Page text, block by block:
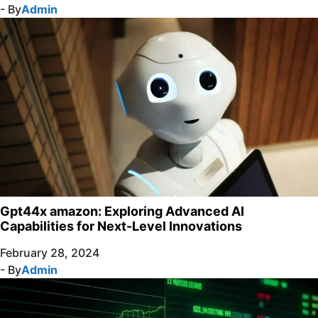
- ByAdmin
Gpt44x amazon: Exploring Advanced AI
Capabilities for Next-Level Innovations
February 28, 2024
- ByAdmin